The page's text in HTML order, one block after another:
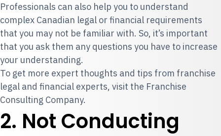
Professionals can also help you to understand
complex Canadian legal or financial requirements
that you may not be familiar with. So, it’s important
that you ask them any questions you have to increase
your understanding.
To get more expert thoughts and tips from franchise
legal and financial experts, visit the Franchise
Consulting Company.
2. Not Conducting